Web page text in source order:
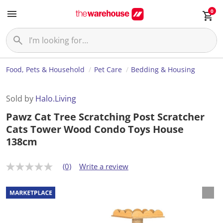
0
Food, Pets & Household Pet Care Bedding & Housing
Sold by Halo.Living
Pawz Cat Tree Scratching Post Scratcher
Cats Tower Wood Condo Toys House
138cm
N
r
a
t
(0) Write a review